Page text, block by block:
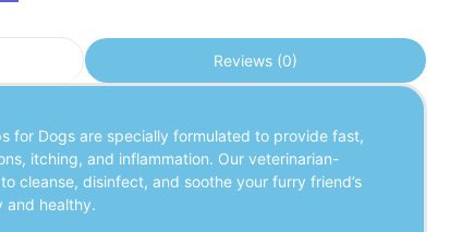
Reviews (0)
for Dogs are specially formulated to provide fast,
itching, and inflammation. Our veterinarian-
cleanse, disinfect, and soothe your furry friend’s
and healthy.